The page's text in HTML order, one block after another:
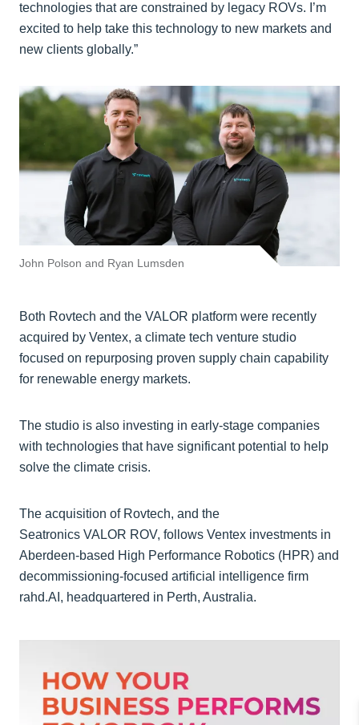
technologies that are constrained by legacy ROVs. I’m
excited to help take this technology to new markets and
new clients globally.”
John Polson and Ryan Lumsden
Both Rovtech and the VALOR platform were recently
acquired by Ventex, a climate tech venture studio
focused on repurposing proven supply chain capability
for renewable energy markets.
The studio is also investing in early-stage companies
with technologies that have significant potential to help
solve the climate crisis.
The acquisition of Rovtech, and the
Seatronics VALOR ROV, follows Ventex investments in
Aberdeen-based High Performance Robotics (HPR) and
decommissioning-focused artificial intelligence firm
rahd.AI, headquartered in Perth, Australia.